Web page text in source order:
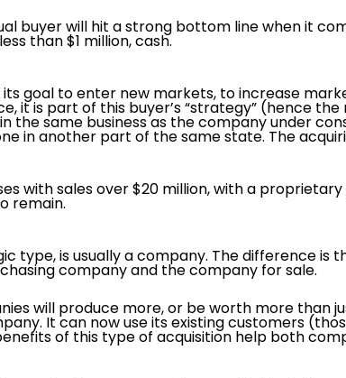
buyer will hit a strong bottom line when it
than $1 million, cash.
goal to enter new markets, to increase
it is part of this buyer’s “strategy” (hence
same business as the company under
in another part of the same state. The
with sales over $20 million, with a
remain.
type, is usually a company. The difference is
company and the company for sale.
will produce more, or be worth more than
It can now use its existing customers
of this type of acquisition help both